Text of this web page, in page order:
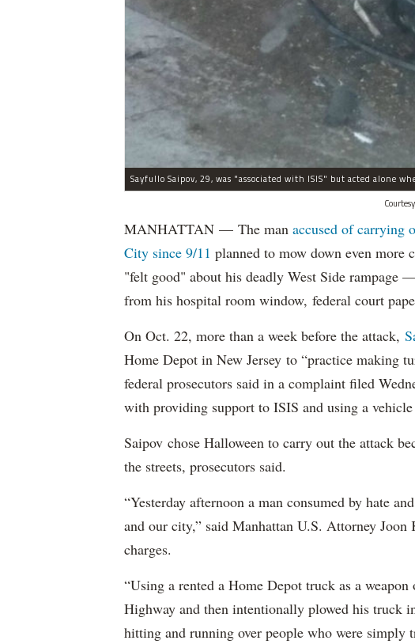
MANHATTAN — The man accused of carrying
City since 9/11 planned to mow down even
"felt good" about his deadly West Side rampage
from his hospital room window, federal court
On Oct. 22, more than a week before the attack,
Home Depot in New Jersey to “practice making
federal prosecutors said in a complaint filed
with providing support to ISIS and using a
Saipov chose Halloween to carry out the attack
the streets, prosecutors said.
“Yesterday afternoon a man consumed by hate
and our city,” said Manhattan U.S. Attorney Joon
charges.
“Using a rented a Home Depot truck as a
Highway and then intentionally plowed his truck
hitting and running over people who were simply